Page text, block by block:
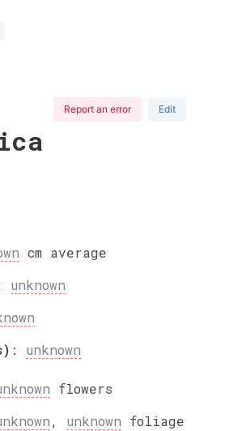
Report an error Edit
cm average
unknown
: unknown
flowers
, unknown foliage